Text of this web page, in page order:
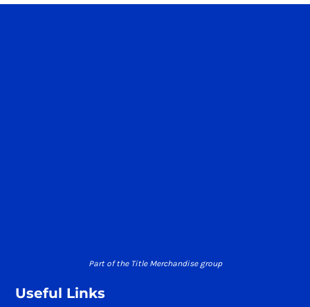
Part of the Title Merchandise group
Useful Links